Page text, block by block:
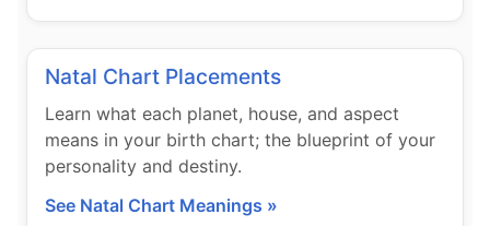
Natal Chart Placements
Learn what each planet, house, and aspect
means in your birth chart; the blueprint of your
personality and destiny.
See Natal Chart Meanings »